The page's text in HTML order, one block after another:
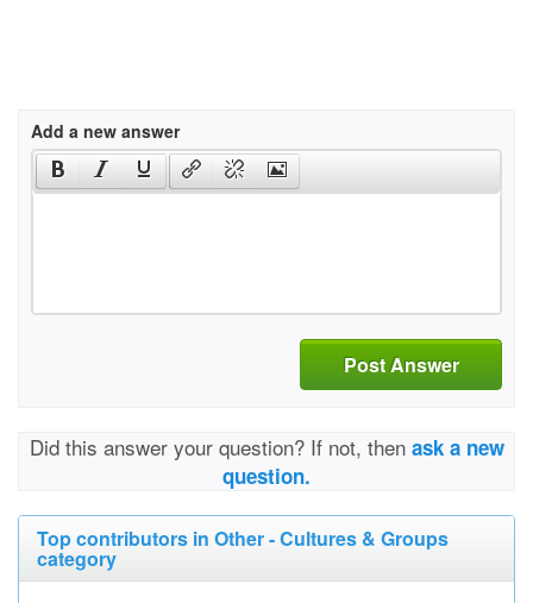
Add a new answer
Post Answer
Did this answer your question? If not, then ask a new
question.
Top contributors in Other - Cultures & Groups
category